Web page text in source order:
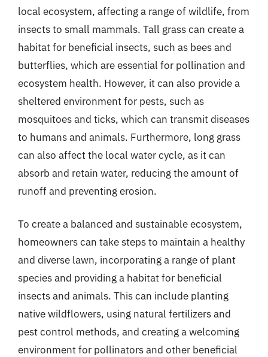
local ecosystem, affecting a range of wildlife, from
insects to small mammals. Tall grass can create a
habitat for beneficial insects, such as bees and
butterflies, which are essential for pollination and
ecosystem health. However, it can also provide a
sheltered environment for pests, such as
mosquitoes and ticks, which can transmit diseases
to humans and animals. Furthermore, long grass
can also affect the local water cycle, as it can
absorb and retain water, reducing the amount of
runoff and preventing erosion.
To create a balanced and sustainable ecosystem,
homeowners can take steps to maintain a healthy
and diverse lawn, incorporating a range of plant
species and providing a habitat for beneficial
insects and animals. This can include planting
native wildflowers, using natural fertilizers and
pest control methods, and creating a welcoming
environment for pollinators and other beneficial